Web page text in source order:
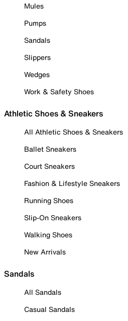
Mules
Pumps
Sandals
Slippers
Wedges
Work & Safety Shoes
Athletic Shoes & Sneakers
All Athletic Shoes & Sneakers
Ballet Sneakers
Court Sneakers
Fashion & Lifestyle Sneakers
Running Shoes
Slip-On Sneakers
Walking Shoes
New Arrivals
Sandals
All Sandals
Casual Sandals